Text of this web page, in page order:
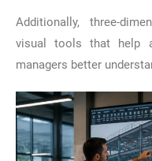
Additionally, three-
visual tools that help
managers better